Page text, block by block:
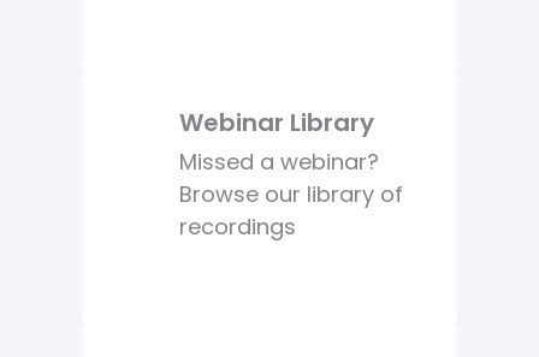
Webinar Library
Missed a webinar?
Browse our library of
recordings